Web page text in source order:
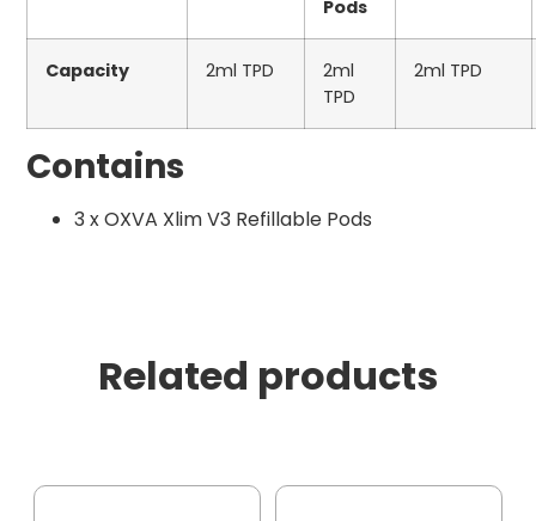
Pods
Capacity 2ml TPD
2ml
TPD
2ml TPD
Contains
3 x OXVA Xlim V3 Refillable Pods
Related products